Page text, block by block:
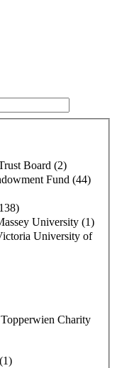
Board (2)
Fund (44)
University (1)
University of
Charity